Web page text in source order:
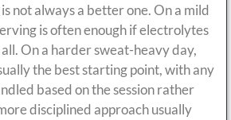
not always a better one. On a mild
is often enough if electrolytes
On a harder sweat-heavy day,
the best starting point, with any
based on the session rather
disciplined approach usually